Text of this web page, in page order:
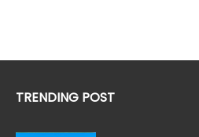
TRENDING POST